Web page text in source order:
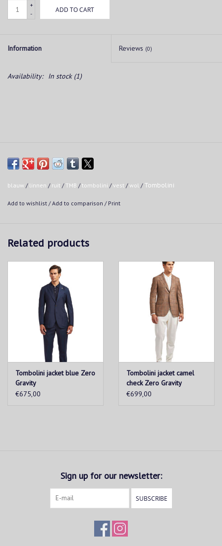
+
-
ADD TO CART
Information Reviews (0)
Availability: In stock(1)
blauw / linnen / ruit / TMB /tombolini /vest /wol / Tombolini
Add to wishlist /Add to comparison / Print
Related products
Tombolini jacket blue Zero
Gravity
€675,00
Tombolini jacket camel
check Zero Gravity
€699,00
Sign up for our newsletter:
SUBSCRIBE